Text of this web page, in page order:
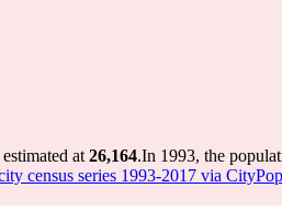
at 26,164.In 1993, the
census series 1993-2017 via